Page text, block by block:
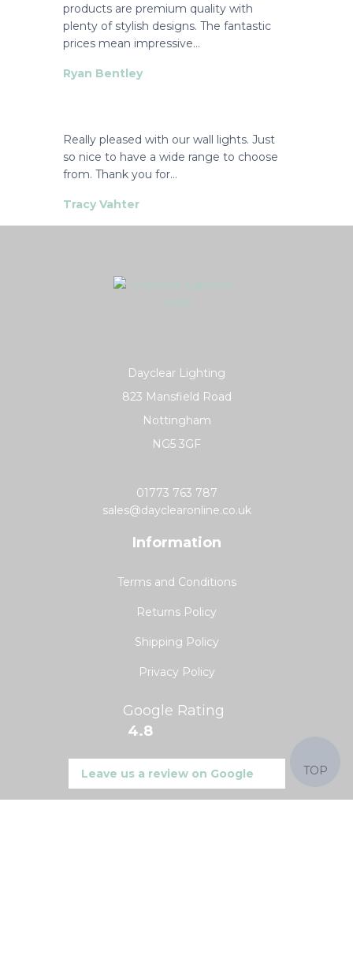
products are premium quality with
plenty of stylish designs. The fantastic
prices mean impressive…
Ryan Bentley
Really pleased with our wall lights. Just
so nice to have a wide range to choose
from. Thank you for…
Tracy Vahter
Dayclear Lighting
823 Mansfield Road
Nottingham
NG5 3GF
01773 763 787
sales@dayclearonline.co.uk
Information
Terms and Conditions
Returns Policy
Shipping Policy
Privacy Policy
Google Rating
4.8
Leave us a review on Google TOP